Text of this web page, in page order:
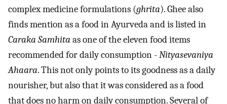
complex medicine formulations (ghrita). Ghee also
finds mention as a food in Ayurveda and is listed in
Caraka Samhita as one of the eleven food items
recommended for daily consumption -Nityasevaniya
Ahaara. This not only points to its goodness as a daily
nourisher, but also that it was considered as a food
that does no harm on daily consumption. Several of